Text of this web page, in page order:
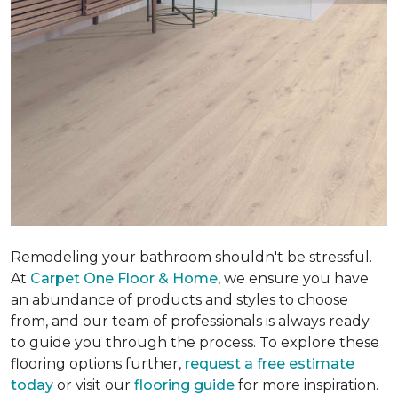
Remodeling your bathroom shouldn't be stressful.
At Carpet One Floor & Home, we ensure you have
an abundance of products and styles to choose
from, and our team of professionals is always ready
to guide you through the process. To explore these
flooring options further, request a free estimate
today or visit our flooring guide for more inspiration.